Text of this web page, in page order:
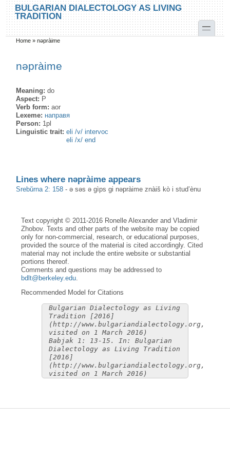
Skip to main content
Skip to search
BULGARIAN DIALECTOLOGY AS LIVING
TRADITION
toggle
You are here
Home »nəpràime
nəpràime
Meaning:do
Aspect: P
Verb form:aor
Lexeme: направя
Person: 1pl
Linguistic trait:eli /v/ intervoc
eli /x/ end
Lines where nəpràime appears
Srebŭrna 2: 158 -ə səs ə gìps gi nəpràime znàiš kò i stud’ènu
Text copyright © 2011-2016 Ronelle Alexander and Vladimir
Zhobov. Texts and other parts of the website may be copied
only for non-commercial, research, or educational purposes,
provided the source of the material is cited accordingly. Cited
material may not include the entire website or substantial
portions thereof.
Comments and questions may be addressed to
bdlt@berkeley.edu.
Recommended Model for Citations
Bulgarian Dialectology as Living
Tradition [2016]
(http://www.bulgariandialectology.org,
visited on 1 March 2016)
Babjak 1: 13-15. In: Bulgarian
Dialectology as Living Tradition
[2016]
(http://www.bulgariandialectology.org,
visited on 1 March 2016)